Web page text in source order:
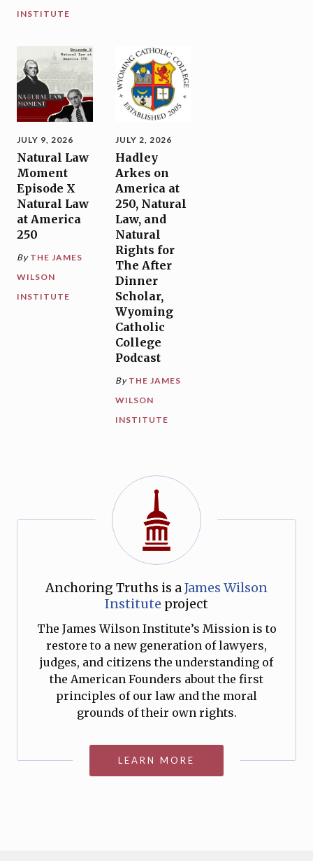
INSTITUTE
JULY 9, 2026
Natural Law
Moment
Episode X
Natural Law
at America
250
By THE JAMES
WILSON
INSTITUTE
JULY 2, 2026
Hadley
Arkes on
America at
250, Natural
Law, and
Natural
Rights for
The After
Dinner
Scholar,
Wyoming
Catholic
College
Podcast
By THE JAMES
WILSON
INSTITUTE
Anchoring Truths is aJames Wilson
Institute project
The James Wilson Institute’s Mission is to
restore to a new generation of lawyers,
judges, and citizens the understanding of
the American Founders about the first
principles of our law and the moral
grounds of their own rights.
LEARN MORE